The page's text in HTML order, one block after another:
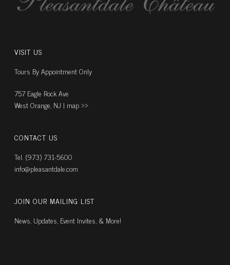
VISIT US
Tours By Appointment Only
757 Eagle Rock Ave
West Orange, NJ | map ››
CONTACT US
Tel. (973) 731-5600
info@pleasantdale.com
JOIN OUR MAILING LIST
News, Updates, Event Invites, & More!